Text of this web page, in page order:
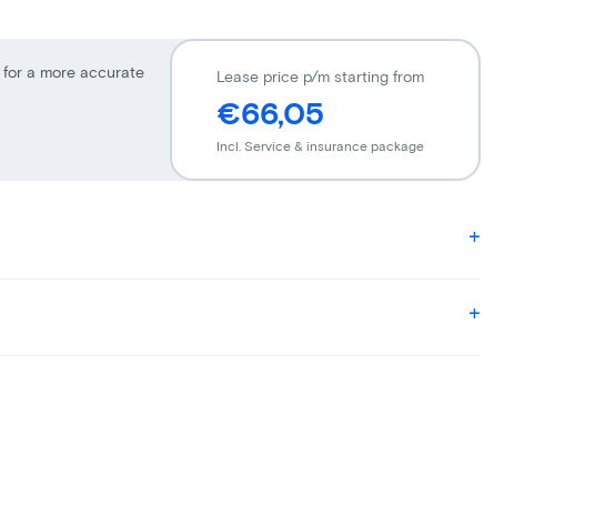
for a more accurate
Lease price p/m starting from
€66,05
Incl. Service & insurance package